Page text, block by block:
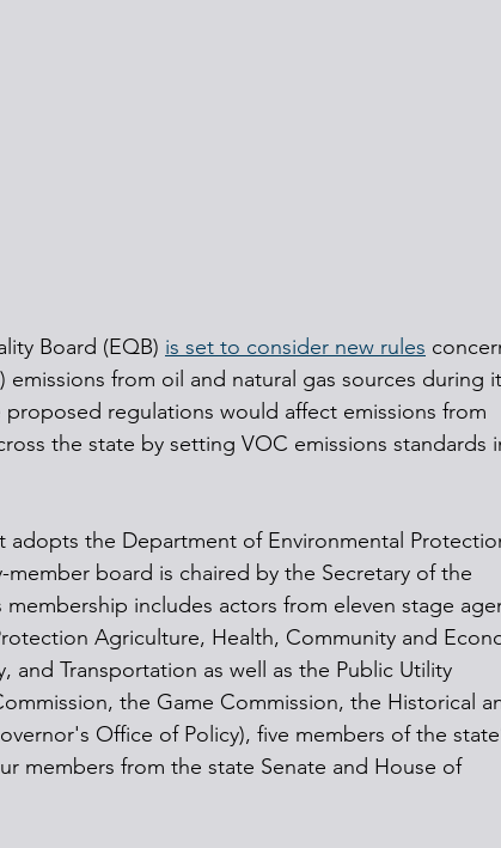
Board (EQB) is set to consider new rules
from oil and natural gas sources during
proposed regulations would affect emissions from
the state by setting VOC emissions standards
the Department of Environmental
board is chaired by the Secretary of the
includes actors from eleven stage
Agriculture, Health, Community and
and Transportation as well as the Public Utility
the Game Commission, the Historical
Office of Policy), five members of the
members from the state Senate and House of